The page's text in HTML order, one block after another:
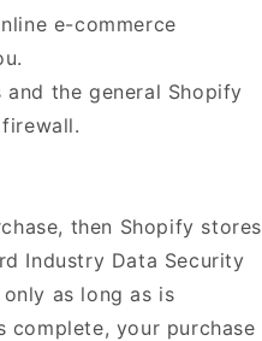
e-commerce
the general Shopify
then Shopify stores
Industry Data Security
as long as is
complete, your purchase